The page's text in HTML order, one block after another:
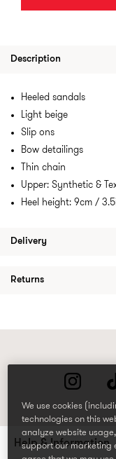
Description
Heeled sandals
Light beige
Slip ons
Bow detailings
Thin chain
Upper: Synthetic &
Heel height: 9cm /
Delivery
Returns
Help & Information
We use cookies
technologies on this
analyze website
support our marketing